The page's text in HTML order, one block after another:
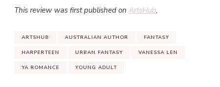
This review was first published on ArtsHub,
ARTSHUB AUSTRALIAN AUTHOR FANTASY
HARPERTEEN URBAN FANTASY VANESSA LEN
YA ROMANCE YOUNG ADULT